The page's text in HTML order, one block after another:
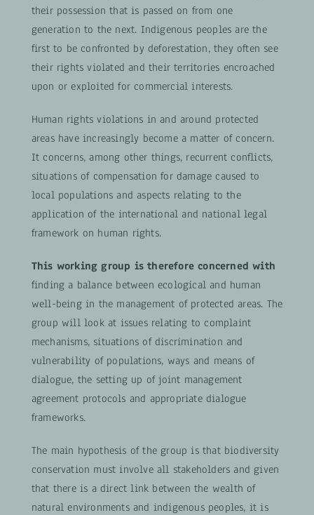
their possession that is passed on from one
generation to the next. Indigenous peoples are the
first to be confronted by deforestation, they often see
their rights violated and their territories encroached
upon or exploited for commercial interests.
Human rights violations in and around protected
areas have increasingly become a matter of concern.
It concerns, among other things, recurrent conflicts,
situations of compensation for damage caused to
local populations and aspects relating to the
application of the international and national legal
framework on human rights.
This working group is therefore concerned with
finding a balance between ecological and human
well-being in the management of protected areas. The
group will look at issues relating to complaint
mechanisms, situations of discrimination and
vulnerability of populations, ways and means of
dialogue, the setting up of joint management
agreement protocols and appropriate dialogue
frameworks.
The main hypothesis of the group is that biodiversity
conservation must involve all stakeholders and given
that there is a direct link between the wealth of
natural environments and indigenous peoples, it is